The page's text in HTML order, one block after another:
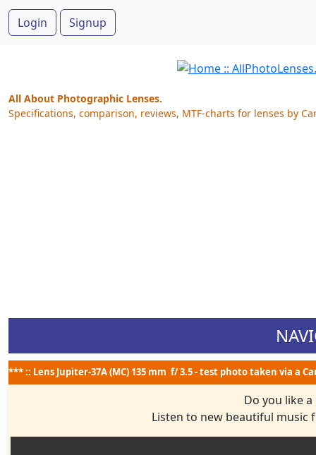
Login Signup
All About Photographic Lenses.
Specifications, comparison, reviews, MTF-charts for lenses by
*** :: Lens Jupiter-37A (MC) 135 mm f/ 3.5 - test photo taken via a
Do you like
Listen to new beautiful